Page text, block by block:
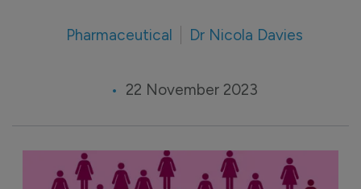
Pharmaceutical Dr Nicola Davies
22 November 2023